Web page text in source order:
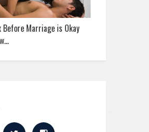
Before Marriage is Okay